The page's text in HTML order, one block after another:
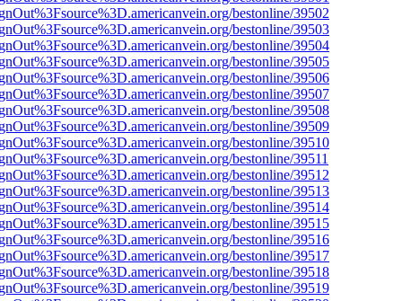
bestonline/39502
bestonline/39503
bestonline/39504
bestonline/39505
bestonline/39506
bestonline/39507
bestonline/39508
bestonline/39509
bestonline/39510
bestonline/39511
bestonline/39512
bestonline/39513
bestonline/39514
bestonline/39515
bestonline/39516
bestonline/39517
bestonline/39518
bestonline/39519